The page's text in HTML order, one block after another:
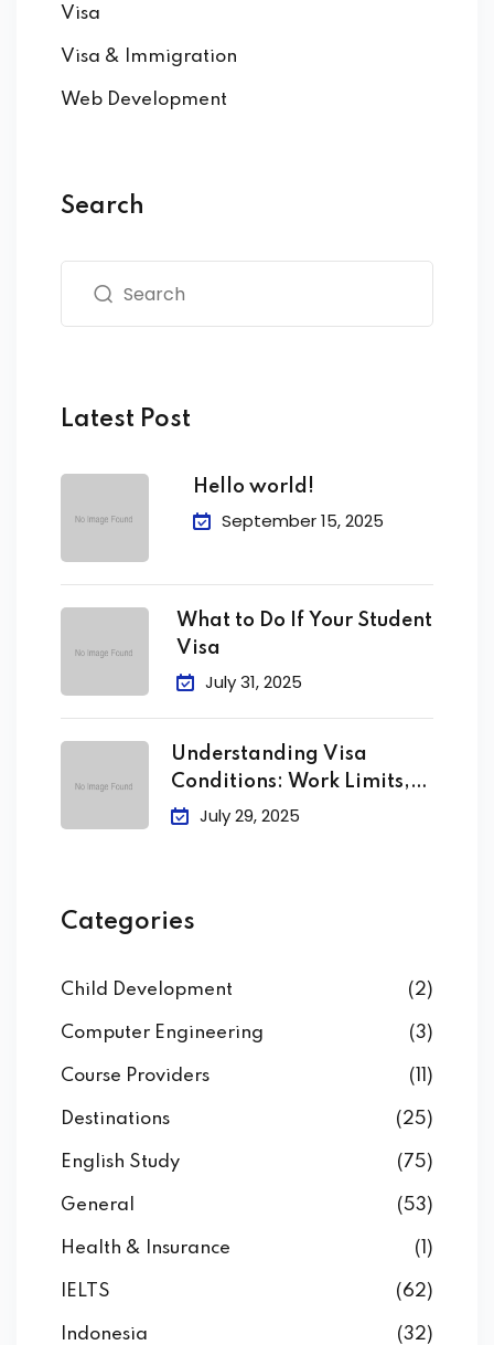
Visa
Visa & Immigration
Web Development
Search
Latest Post
Hello world!
September 15, 2025
What to Do If Your Student
Visa
July 31, 2025
Understanding Visa
Conditions: Work Limits,
Attendance &
July 29, 2025
Categories
Child Development (2)
Computer Engineering (3)
Course Providers (11)
Destinations (25)
English Study (75)
General (53)
Health & Insurance (1)
IELTS (62)
Indonesia (32)